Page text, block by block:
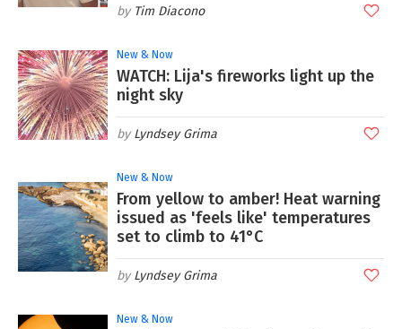
Tim Diacono
New & Now
WATCH: Lija's fireworks light up the
night sky
Lyndsey Grima
New & Now
From yellow to amber! Heat warning
issued as 'feels like' temperatures
set to climb to 41°C
Lyndsey Grima
New & Now